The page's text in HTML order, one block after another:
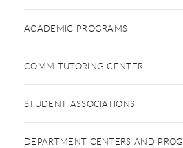
ACADEMIC PROGRAMS
COMM TUTORING CENTER
STUDENT ASSOCIATIONS
DEPARTMENT CENTERS AND